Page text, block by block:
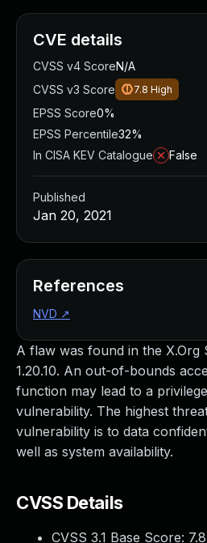
A flaw was found in the
1.20.10. An out-of-bounds
function may lead to a
vulnerability. The highest
vulnerability is to data
well as system availability.
CVSS Details
CVSS 3.1 Base Score: 7.8
CVE details
CVSS v4 ScoreN/A
CVSS v3 Score
7.8 High
EPSS Score0%
EPSS Percentile32%
In CISA KEV Catalogue
False
Published
Jan 20, 2021
References
NVD ↗